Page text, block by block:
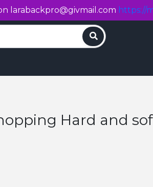
larabackpro@givmail.com https://
Search
Hard and